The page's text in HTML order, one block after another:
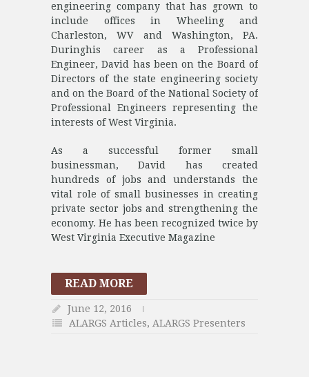
engineering company that has grown to
include offices in Wheeling and
Charleston, WV and Washington, PA.
Duringhis career as a Professional
Engineer, David has been on the Board of
Directors of the state engineering society
and on the Board of the National Society of
Professional Engineers representing the
interests of West Virginia.
As a successful former small
businessman, David has created
hundreds of jobs and understands the
vital role of small businesses in creating
private sector jobs and strengthening the
economy. He has been recognized twice by
West Virginia Executive Magazine
READ MORE
June 12, 2016
ALARGS Articles, ALARGS Presenters